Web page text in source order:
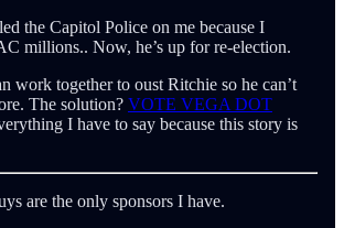
the Capitol Police on me because I
millions.. Now, he’s up for re-election.
work together to oust Ritchie so he can’t
The solution? VOTE VEGA DOT
I have to say because this story is
are the only sponsors I have.